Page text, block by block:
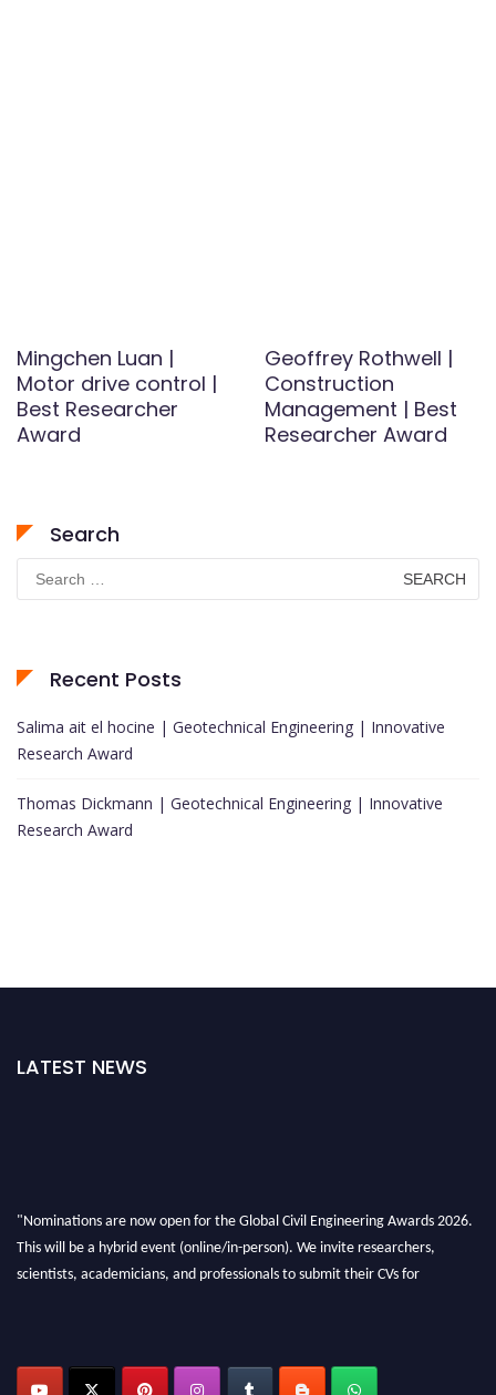
Mingchen Luan |
Motor drive control |
Best Researcher
Award
Geoffrey Rothwell |
Construction
Management | Best
Researcher Award
Search
for:
Recent Posts
Salima ait el hocine | Geotechnical Engineering | Innovative
Research Award
Thomas Dickmann | Geotechnical Engineering | Innovative
Research Award
LATEST NEWS
"Nominations are now open for the Global Civil Engineering Awards 2026.
This will be a hybrid event (online/in-person). We invite researchers,
scientists, academicians, and professionals to submit their CVs for